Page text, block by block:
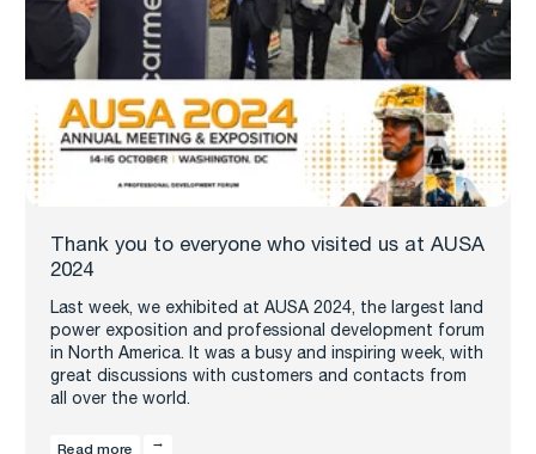
Thank you to everyone who visited us at AUSA
2024
Last week, we exhibited at AUSA 2024, the largest land
power exposition and professional development forum
in North America. It was a busy and inspiring week, with
great discussions with customers and contacts from
all over the world.
Read more